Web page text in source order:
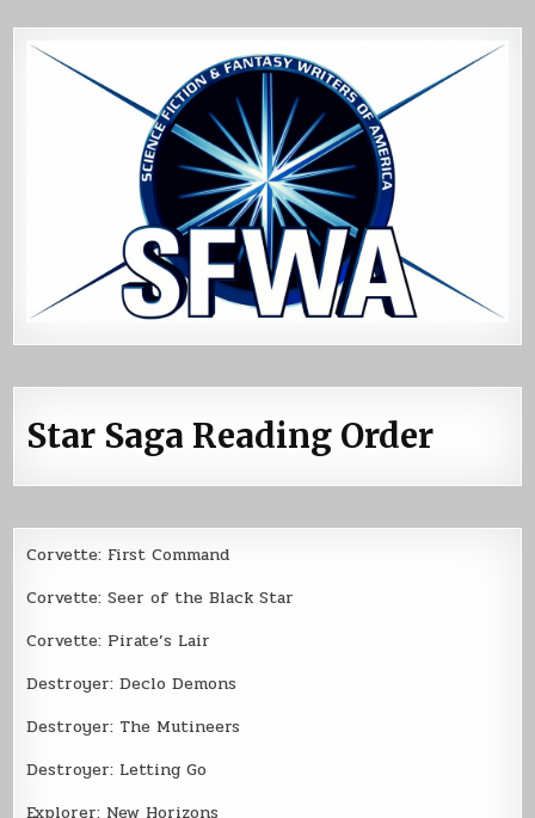
Star Saga Reading Order
Corvette: First Command
Corvette: Seer of the Black Star
Corvette: Pirate’s Lair
Destroyer: Declo Demons
Destroyer: The Mutineers
Destroyer: Letting Go
Explorer: New Horizons